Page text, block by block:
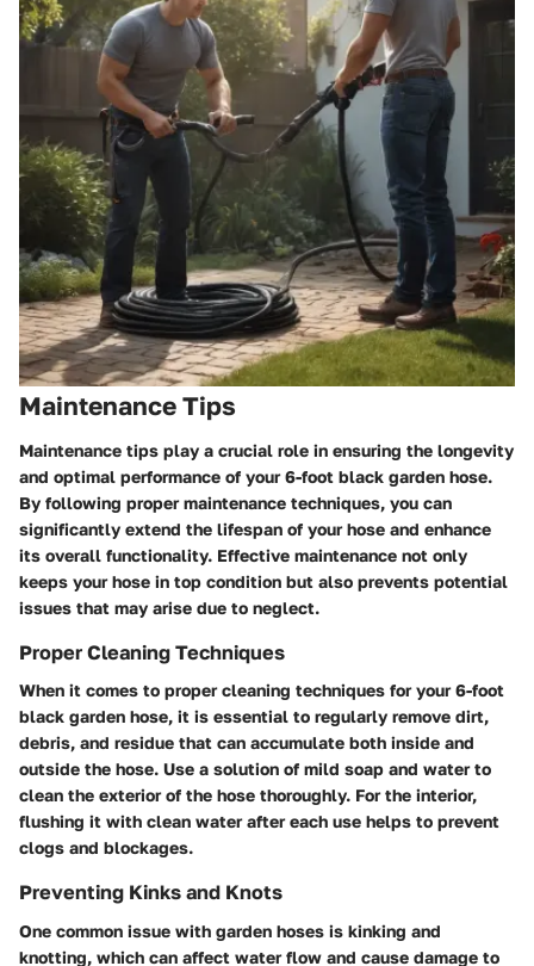
Maintenance Tips
Maintenance tips play a crucial role in ensuring the longevity
and optimal performance of your 6-foot black garden hose.
By following proper maintenance techniques, you can
significantly extend the lifespan of your hose and enhance
its overall functionality. Effective maintenance not only
keeps your hose in top condition but also prevents potential
issues that may arise due to neglect.
Proper Cleaning Techniques
When it comes to proper cleaning techniques for your 6-foot
black garden hose, it is essential to regularly remove dirt,
debris, and residue that can accumulate both inside and
outside the hose. Use a solution of mild soap and water to
clean the exterior of the hose thoroughly. For the interior,
flushing it with clean water after each use helps to prevent
clogs and blockages.
Preventing Kinks and Knots
One common issue with garden hoses is kinking and
knotting, which can affect water flow and cause damage to